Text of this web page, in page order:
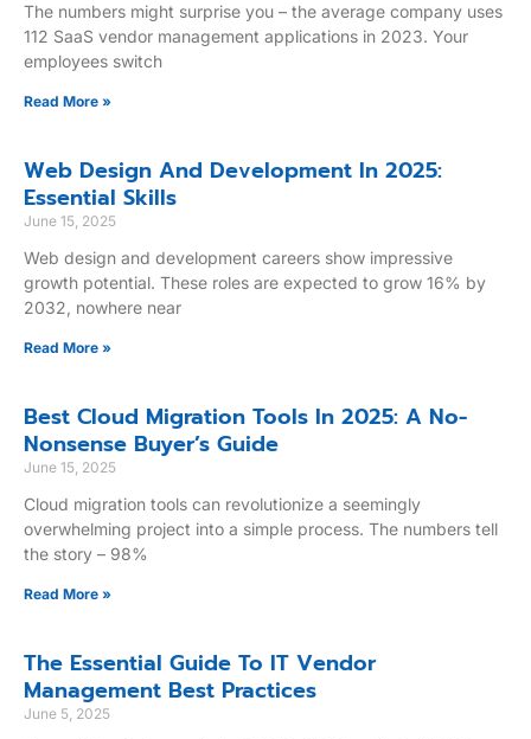
The numbers might surprise you – the average company uses
112 SaaS vendor management applications in 2023. Your
employees switch
Read More »
Web Design And Development In 2025:
Essential Skills
June 15, 2025
Web design and development careers show impressive
growth potential. These roles are expected to grow 16% by
2032, nowhere near
Read More »
Best Cloud Migration Tools In 2025: A No-
Nonsense Buyer’s Guide
June 15, 2025
Cloud migration tools can revolutionize a seemingly
overwhelming project into a simple process. The numbers tell
the story – 98%
Read More »
The Essential Guide To IT Vendor
Management Best Practices
June 5, 2025